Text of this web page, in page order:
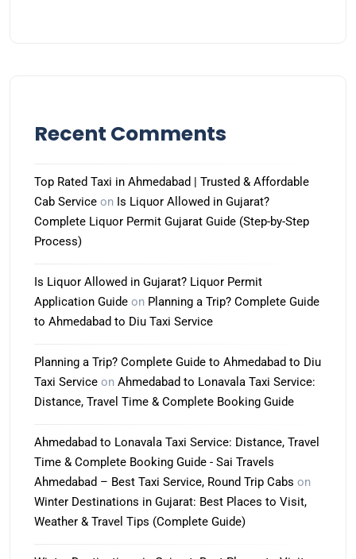
Recent Comments
Top Rated Taxi in Ahmedabad | Trusted & Affordable
Cab Service on Is Liquor Allowed in Gujarat?
Complete Liquor Permit Gujarat Guide (Step-by-Step
Process)
Is Liquor Allowed in Gujarat? Liquor Permit
Application Guide on Planning a Trip? Complete Guide
to Ahmedabad to Diu Taxi Service
Planning a Trip? Complete Guide to Ahmedabad to Diu
Taxi Service on Ahmedabad to Lonavala Taxi Service:
Distance, Travel Time & Complete Booking Guide
Ahmedabad to Lonavala Taxi Service: Distance, Travel
Time & Complete Booking Guide - Sai Travels
Ahmedabad – Best Taxi Service, Round Trip Cabs on
Winter Destinations in Gujarat: Best Places to Visit,
Weather & Travel Tips (Complete Guide)